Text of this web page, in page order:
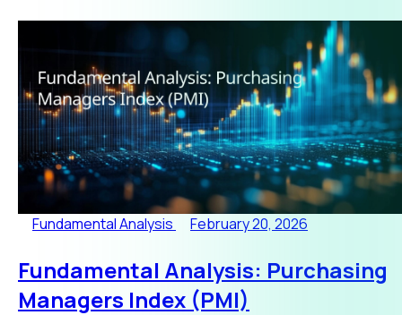
Fundamental Analysis February 20, 2026
Fundamental Analysis: Purchasing
Managers Index (PMI)